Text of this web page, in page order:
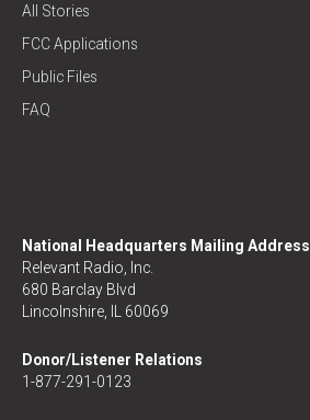
All Stories
FCC Applications
Public Files
FAQ
National Headquarters Mailing Address
Relevant Radio, Inc.
680 Barclay Blvd
Lincolnshire, IL 60069
Donor/Listener Relations
1-877-291-0123